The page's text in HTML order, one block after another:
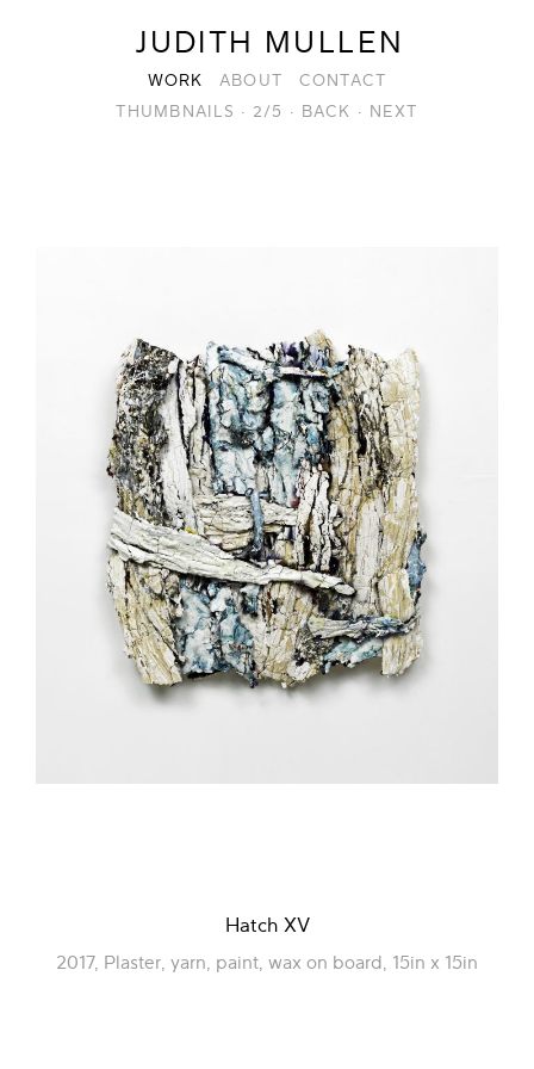
JUDITH MULLEN
WORK ABOUT
CONTACT
THUMBNAILS · 2/5 · BACK · NEXT
Hatch XV
2017, Plaster, yarn, paint, wax on board, 15in x 15in